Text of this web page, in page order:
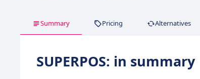
Summary Pricing Alternatives
SUPERPOS: in summary